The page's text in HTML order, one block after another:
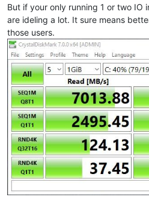
But if your only running 1 or two IO
are ideling a lot. It sure means
those users.